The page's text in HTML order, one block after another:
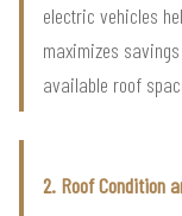
electric vehicles
maximizes
available roof
2. Roof Condition